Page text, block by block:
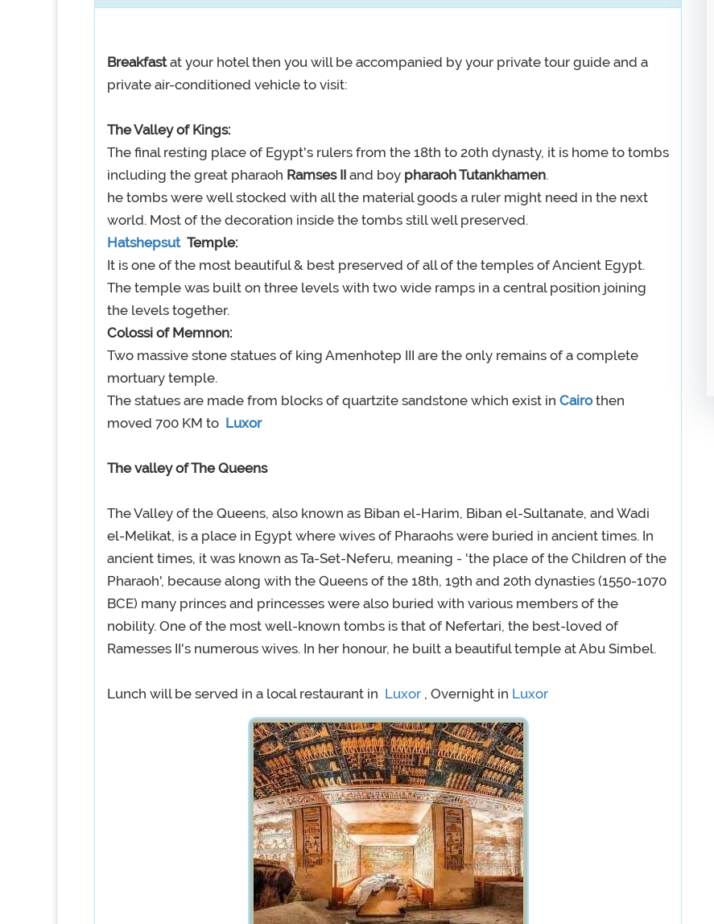
Breakfastat your hotel then you will be accompanied by your private tour guide and a
private air-conditioned vehicle to visit:
The Valley of Kings:
The final resting place of Egypt's rulers from the 18th to 20th dynasty, it is home to tombs
including the great pharaoh Ramses II and boy pharaoh Tutankhamen.
he tombs were well stocked with all the material goods a ruler might need in the next
world. Most of the decoration inside the tombs still well preserved.
Hatshepsut Temple:
It is one of the most beautiful & best preserved of all of the temples of Ancient Egypt.
The temple was built on three levels with two wide ramps in a central position joining
the levels together.
Colossi of Memnon:
Two massive stone statues of king Amenhotep III are the only remains of a complete
mortuary temple.
The statues are made from blocks of quartzite sandstone which exist in Cairothen
moved 700 KM to Luxor
The valley of The Queens
The Valley of the Queens, also known as Biban el-Harim, Biban el-Sultanate, and Wadi
el-Melikat, is a place in Egypt where wives of Pharaohs were buried in ancient times. In
ancient times, it was known as Ta-Set-Neferu, meaning - 'the place of the Children of the
Pharaoh', because along with the Queens of the 18th, 19th and 20th dynasties (1550-1070
BCE) many princes and princesses were also buried with various members of the
nobility. One of the most well-known tombs is that of Nefertari, the best-loved of
Ramesses II's numerous wives. In her honour, he built a beautiful temple at Abu Simbel.
Lunch will be served in a local restaurant in Luxor , Overnight in Luxor